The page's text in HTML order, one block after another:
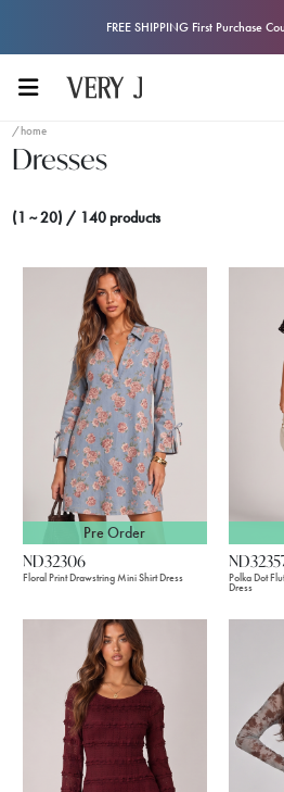
FREE SHIPPING First Purchase
/home
Dresses
(1 ~ 20) / 140 products
Pre Order
ND32306
Floral Print Drawstring Mini Shirt Dress Polka Dot
Dress